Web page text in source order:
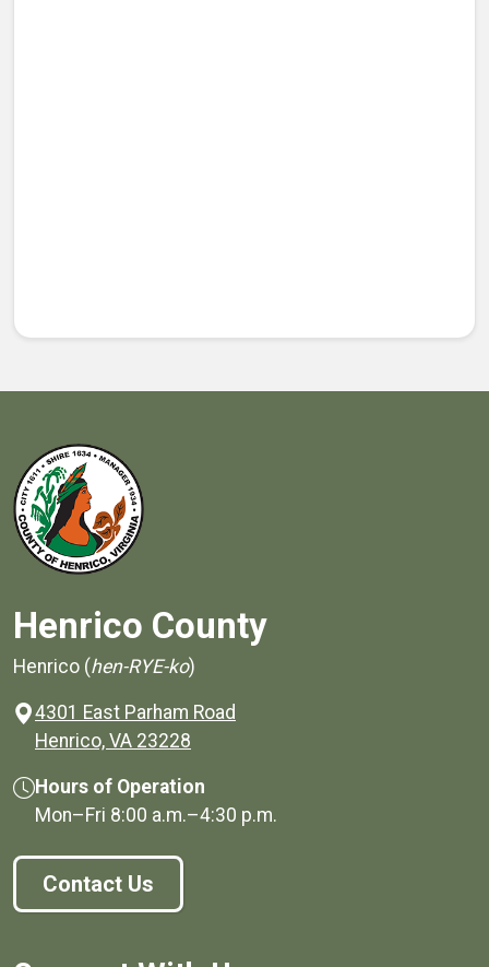
Henrico County
Henrico (hen-RYE-ko)
4301 East Parham Road
Henrico, VA 23228
Hours of Operation
Mon–Fri 8:00 a.m.–4:30 p.m.
Contact Us